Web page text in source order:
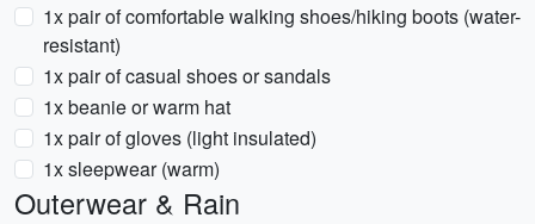
1x pair of comfortable walking shoes/hiking boots (water-
resistant)
1x pair of casual shoes or sandals
1x beanie or warm hat
1x pair of gloves (light insulated)
1x sleepwear (warm)
Outerwear & Rain